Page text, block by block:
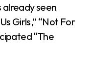
already seen
Girls,” “Not For
“The